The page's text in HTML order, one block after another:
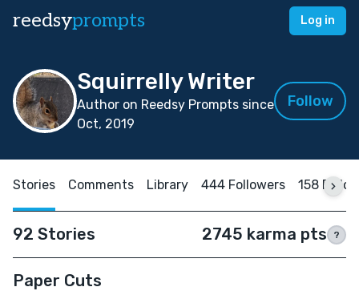
reedsyprompts Log in
Squirrelly Writer
Author on Reedsy Prompts since
Oct, 2019
Follow
Stories Comments Library 444 Followers 158
92 Stories 2745 karma pts ?
Paper Cuts